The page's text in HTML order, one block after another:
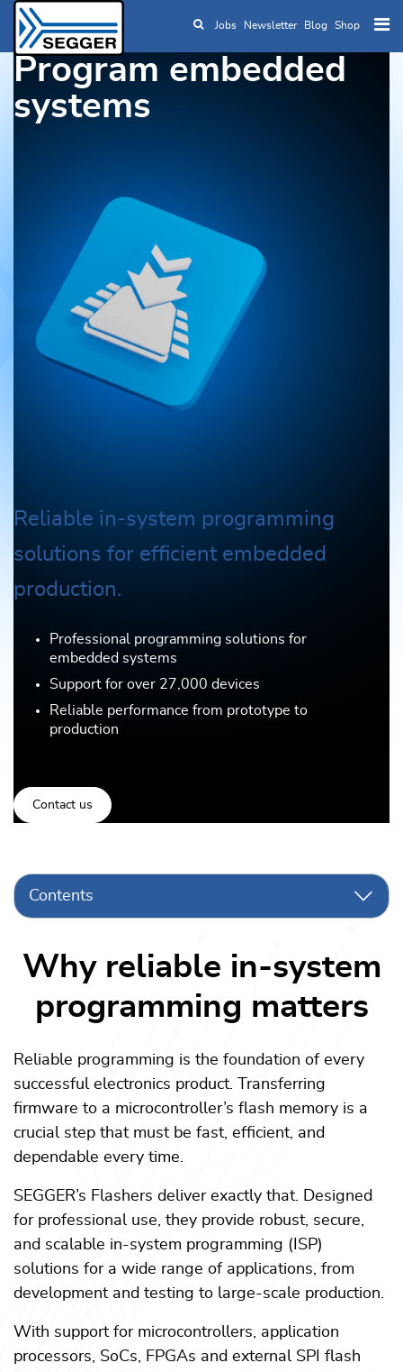
Skip to main content
Jobs Newsletter Blog Shop
Program embedded
systems
Reliable in-system programming
solutions for efficient embedded
production.
Professional programming solutions for
embedded systems
Support for over 27,000 devices
Reliable performance from prototype to
production
Contact us
Contents
Why reliable in-system
programming matters
Reliable programming is the foundation of every
successful electronics product. Transferring
firmware to a microcontroller’s flash memory is a
crucial step that must be fast, efficient, and
dependable every time.
SEGGER’s Flashers deliver exactly that. Designed
for professional use, they provide robust, secure,
and scalable in-system programming (ISP)
solutions for a wide range of applications, from
development and testing to large-scale production.
With support for microcontrollers, application
processors, SoCs, FPGAs and external SPI flash